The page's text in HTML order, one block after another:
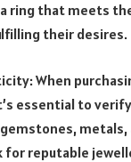
ring that meets
their desires.
When
essential to
metals,
for reputable